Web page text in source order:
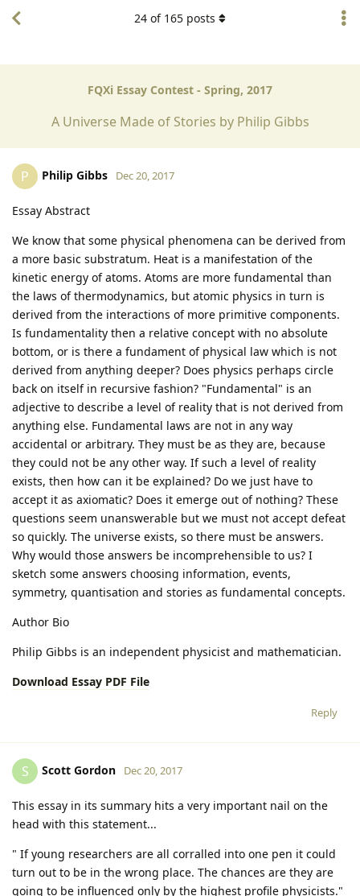
FQXi Essay Contest - Spring, 2017
A Universe Made of Stories by Philip Gibbs
24 of 165 posts
P Philip Gibbs Dec 20, 2017
Essay Abstract
We know that some physical phenomena can be derived from
a more basic substratum. Heat is a manifestation of the
kinetic energy of atoms. Atoms are more fundamental than
the laws of thermodynamics, but atomic physics in turn is
derived from the interactions of more primitive components.
Is fundamentality then a relative concept with no absolute
bottom, or is there a fundament of physical law which is not
derived from anything deeper? Does physics perhaps circle
back on itself in recursive fashion? "Fundamental" is an
adjective to describe a level of reality that is not derived from
anything else. Fundamental laws are not in any way
accidental or arbitrary. They must be as they are, because
they could not be any other way. If such a level of reality
exists, then how can it be explained? Do we just have to
accept it as axiomatic? Does it emerge out of nothing? These
questions seem unanswerable but we must not accept defeat
so quickly. The universe exists, so there must be answers.
Why would those answers be incomprehensible to us? I
sketch some answers choosing information, events,
symmetry, quantisation and stories as fundamental concepts.
Author Bio
Philip Gibbs is an independent physicist and mathematician.
Download Essay PDF File
Reply
S Scott Gordon Dec 20, 2017
This essay in its summary hits a very important nail on the
head with this statement...
" If young researchers are all corralled into one pen it could
turn out to be in the wrong place. The chances are they are
going to be influenced only by the highest profile physicists."